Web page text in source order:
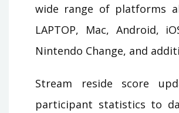
wide range of platforms
LAPTOP, Mac, Android,
Nintendo Change, and
Stream reside score
participant statistics to